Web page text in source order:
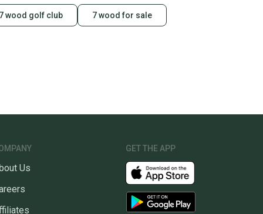
wood golf club 7 wood for sale
Us
GET THE APP